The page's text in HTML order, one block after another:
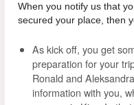
When you notify us that
secured your place, then
As kick off, you get
preparation for your
Ronald and
information with you,